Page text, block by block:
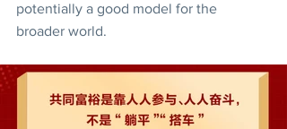
potentially a good model for the
broader world.